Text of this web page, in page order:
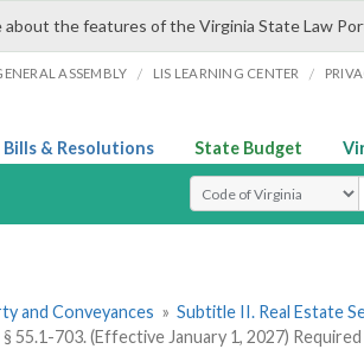
about the features of the Virginia State Law
ASSEMBLY / LIS LEARNING CENTER /
Bills & Resolutions State Budget
Select Search Type
and Conveyances » Subtitle II. Real Estate
§ 55.1-703. (Effective January 1, 2027)